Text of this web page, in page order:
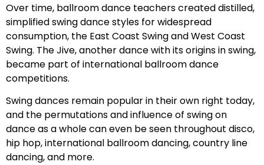
Over time, ballroom dance teachers created distilled,
simplified swing dance styles for widespread
consumption, the East Coast Swing and West Coast
Swing. The Jive, another dance with its origins in swing,
became part of international ballroom dance
competitions.
Swing dances remain popular in their own right today,
and the permutations and influence of swing on
dance as a whole can even be seen throughout disco,
hip hop, international ballroom dancing, country line
dancing, and more.